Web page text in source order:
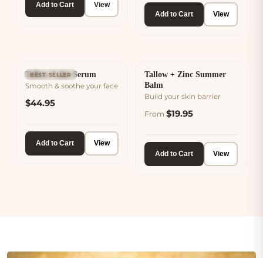
Add to Cart View
Add to Cart View
BEST SELLER
Tallow Calm Serum
Smooth & soothe your face
$44.95
Add to Cart View
Tallow + Zinc Summer
Balm
Build your skin barrier
From $19.95
Add to Cart View